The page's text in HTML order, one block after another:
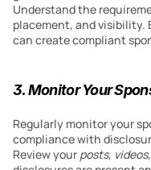
Understand the
placement, and visibility.
can create compliant
3. Monitor Your
Regularly monitor your
compliance with
Review your posts, videos